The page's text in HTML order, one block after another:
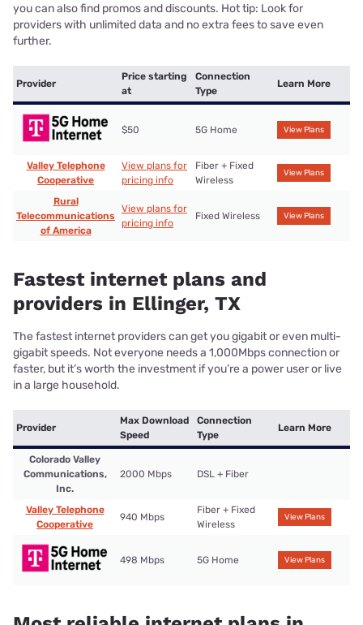
you can also find promos and discounts. Hot tip: Look for
providers with unlimited data and no extra fees to save even
further.
Provider
Price starting
at
Connection
Type
Learn More
$50 5G Home View Plans
Valley Telephone
Cooperative
View plans for
pricing info
Fiber + Fixed
Wireless
View Plans
Rural
Telecommunications
of America
View plans for
pricing info
Fixed Wireless View Plans
Fastest internet plans and
providers in Ellinger, TX
The fastest internet providers can get you gigabit or even multi-
gigabit speeds. Not everyone needs a 1,000Mbps connection or
faster, but it’s worth the investment if you’re a power user or live
in a large household.
Provider
Max Download
Speed
Connection
Type
Learn More
Colorado Valley
Communications,
Inc.
2000 Mbps DSL + Fiber
Valley Telephone
Cooperative
940 Mbps
Fiber + Fixed
Wireless
View Plans
498 Mbps 5G Home View Plans